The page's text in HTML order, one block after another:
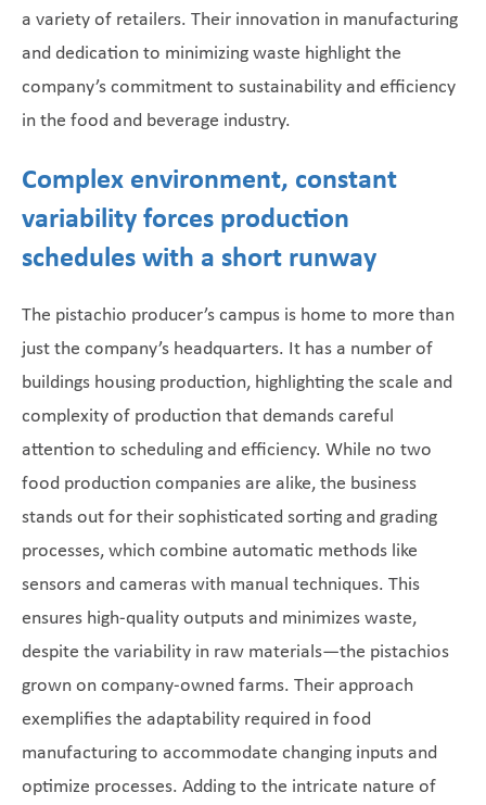
a variety of retailers. Their innovation in manufacturing
and dedication to minimizing waste highlight the
company’s commitment to sustainability and efficiency
in the food and beverage industry.
Complex environment, constant
variability forces production
schedules with a short runway
The pistachio producer’s campus is home to more than
just the company’s headquarters. It has a number of
buildings housing production, highlighting the scale and
complexity of production that demands careful
attention to scheduling and efficiency. While no two
food production companies are alike, the business
stands out for their sophisticated sorting and grading
processes, which combine automatic methods like
sensors and cameras with manual techniques. This
ensures high-quality outputs and minimizes waste,
despite the variability in raw materials—the pistachios
grown on company-owned farms. Their approach
exemplifies the adaptability required in food
manufacturing to accommodate changing inputs and
optimize processes. Adding to the intricate nature of